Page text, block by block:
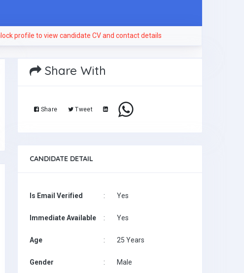
profile to view candidate CV and contact details
Share With
Share Tweet
CANDIDATE DETAIL
Is Email Verified : Yes
Immediate Available : Yes
Age : 25 Years
Gender : Male